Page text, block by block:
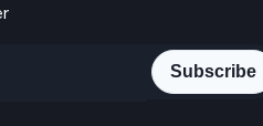
Subscribe